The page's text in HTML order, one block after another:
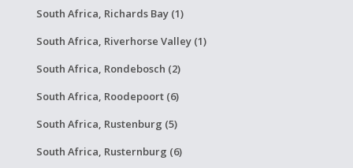
South Africa, Richards Bay (1)
South Africa, Riverhorse Valley (1)
South Africa, Rondebosch (2)
South Africa, Roodepoort (6)
South Africa, Rustenburg (5)
South Africa, Rusternburg (6)